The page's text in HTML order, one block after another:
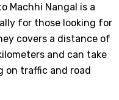
Machhi Nangal is a
for those looking for
covers a distance of
and can take
on traffic and road